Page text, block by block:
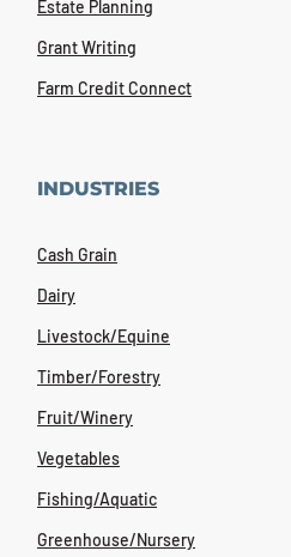
Estate Planning
Grant Writing
Farm Credit Connect
INDUSTRIES
Cash Grain
Dairy
Livestock/Equine
Timber/Forestry
Fruit/Winery
Vegetables
Fishing/Aquatic
Greenhouse/Nursery